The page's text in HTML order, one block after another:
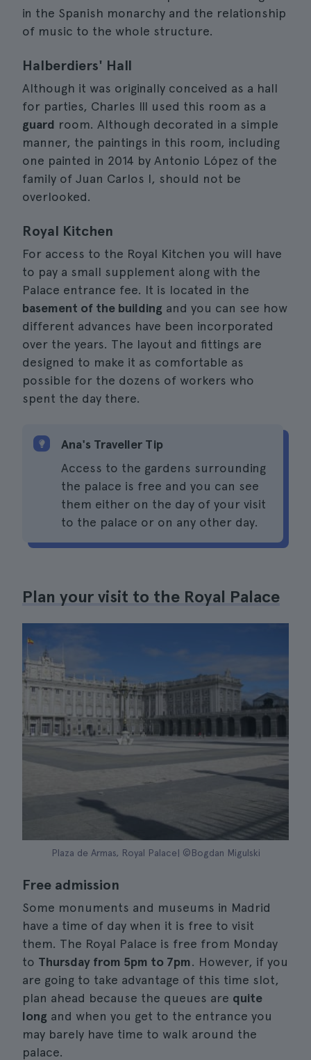
in the Spanish monarchy and the relationship
of music to the whole structure.
Halberdiers' Hall
Although it was originally conceived as a hall
for parties, Charles III used this room as a
guard room. Although decorated in a simple
manner, the paintings in this room, including
one painted in 2014 by Antonio López of the
family of Juan Carlos I, should not be
overlooked.
Royal Kitchen
For access to the Royal Kitchen you will have
to pay a small supplement along with the
Palace entrance fee. It is located in the
basement of the building and you can see how
different advances have been incorporated
over the years. The layout and fittings are
designed to make it as comfortable as
possible for the dozens of workers who
spent the day there.
Ana's Traveller Tip
Access to the gardens surrounding
the palace is free and you can see
them either on the day of your visit
to the palace or on any other day.
Plan your visit to the Royal Palace
Plaza de Armas, Royal Palace| ©Bogdan Migulski
Free admission
Some monuments and museums in Madrid
have a time of day when it is free to visit
them. The Royal Palace is free from Monday
to Thursday from 5pm to 7pm. However, if you
are going to take advantage of this time slot,
plan ahead because the queues are quite
long and when you get to the entrance you
may barely have time to walk around the
palace.